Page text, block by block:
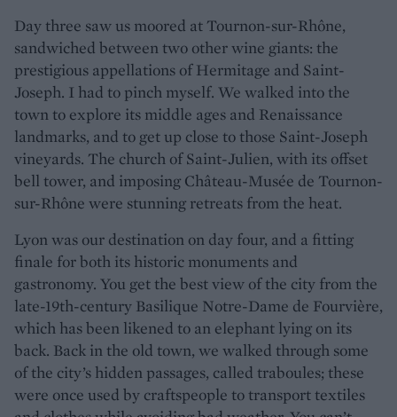
Day three saw us moored at Tournon-sur-Rhône,
sandwiched between two other wine giants: the
prestigious appellations of Hermitage and Saint-
Joseph. I had to pinch myself. We walked into the
town to explore its middle ages and Renaissance
landmarks, and to get up close to those Saint-Joseph
vineyards. The church of Saint-Julien, with its offset
bell tower, and imposing Château-Musée de Tournon-
sur-Rhône were stunning retreats from the heat.
Lyon was our destination on day four, and a fitting
finale for both its historic monuments and
gastronomy. You get the best view of the city from the
late-19th-century Basilique Notre-Dame de Fourvière,
which has been likened to an elephant lying on its
back. Back in the old town, we walked through some
of the city’s hidden passages, called traboules; these
were once used by craftspeople to transport textiles